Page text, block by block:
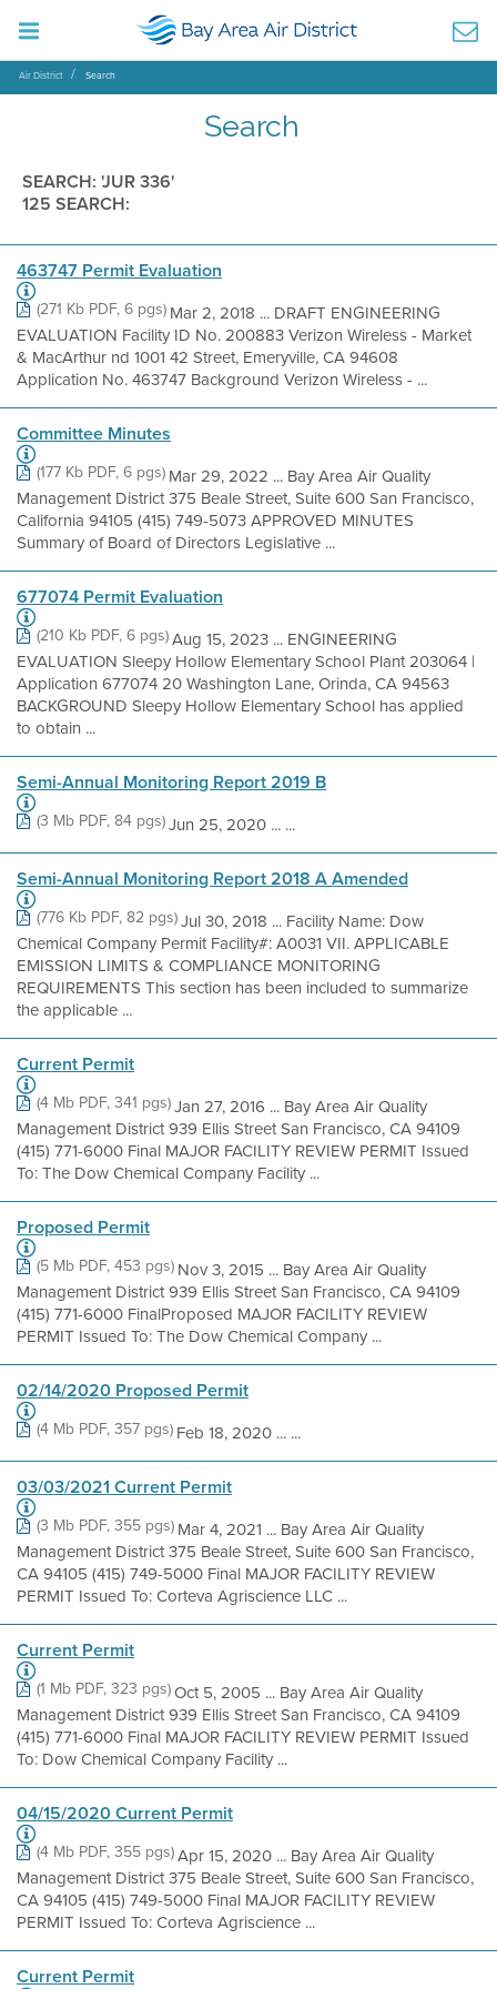
Air District Search
Search
SEARCH: 'JUR 336'
125 SEARCH:
463747 Permit Evaluation
(271 Kb PDF, 6 pgs)Mar 2, 2018 ... DRAFT ENGINEERING
EVALUATION Facility ID No. 200883 Verizon Wireless - Market
& MacArthur nd 1001 42 Street, Emeryville, CA 94608
Application No. 463747 Background Verizon Wireless - ...
Committee Minutes
(177 Kb PDF, 6 pgs)Mar 29, 2022 ... Bay Area Air Quality
Management District 375 Beale Street, Suite 600 San Francisco,
California 94105 (415) 749-5073 APPROVED MINUTES
Summary of Board of Directors Legislative ...
677074 Permit Evaluation
(210 Kb PDF, 6 pgs)Aug 15, 2023 ... ENGINEERING
EVALUATION Sleepy Hollow Elementary School Plant 203064 |
Application 677074 20 Washington Lane, Orinda, CA 94563
BACKGROUND Sleepy Hollow Elementary School has applied
to obtain ...
Semi-Annual Monitoring Report 2019 B
(3 Mb PDF, 84 pgs)Jun 25, 2020 ... ...
Semi-Annual Monitoring Report 2018 A Amended
(776 Kb PDF, 82 pgs)Jul 30, 2018 ... Facility Name: Dow
Chemical Company Permit Facility#: A0031 VII. APPLICABLE
EMISSION LIMITS & COMPLIANCE MONITORING
REQUIREMENTS This section has been included to summarize
the applicable ...
Current Permit
(4 Mb PDF, 341 pgs)Jan 27, 2016 ... Bay Area Air Quality
Management District 939 Ellis Street San Francisco, CA 94109
(415) 771-6000 Final MAJOR FACILITY REVIEW PERMIT Issued
To: The Dow Chemical Company Facility ...
Proposed Permit
(5 Mb PDF, 453 pgs)Nov 3, 2015 ... Bay Area Air Quality
Management District 939 Ellis Street San Francisco, CA 94109
(415) 771-6000 FinalProposed MAJOR FACILITY REVIEW
PERMIT Issued To: The Dow Chemical Company ...
02/14/2020 Proposed Permit
(4 Mb PDF, 357 pgs)Feb 18, 2020 ... ...
03/03/2021 Current Permit
(3 Mb PDF, 355 pgs)Mar 4, 2021 ... Bay Area Air Quality
Management District 375 Beale Street, Suite 600 San Francisco,
CA 94105 (415) 749-5000 Final MAJOR FACILITY REVIEW
PERMIT Issued To: Corteva Agriscience LLC ...
Current Permit
(1 Mb PDF, 323 pgs)Oct 5, 2005 ... Bay Area Air Quality
Management District 939 Ellis Street San Francisco, CA 94109
(415) 771-6000 Final MAJOR FACILITY REVIEW PERMIT Issued
To: Dow Chemical Company Facility ...
04/15/2020 Current Permit
(4 Mb PDF, 355 pgs)Apr 15, 2020 ... Bay Area Air Quality
Management District 375 Beale Street, Suite 600 San Francisco,
CA 94105 (415) 749-5000 Final MAJOR FACILITY REVIEW
PERMIT Issued To: Corteva Agriscience ...
Current Permit